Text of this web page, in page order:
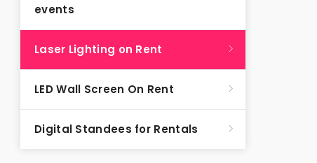
events
Laser Lighting on Rent
LED Wall Screen On Rent
Digital Standees for Rentals